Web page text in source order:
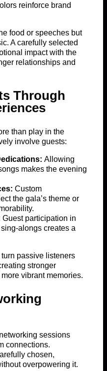
reinforce brand
food or speeches but
A carefully selected
impact with the
relationships and
Through
than play in the
involve guests:
Allowing
makes the evening
Custom
the gala’s theme or
Guest participation in
alongs creates a
passive listeners
stronger
vibrant memories.
sessions
connections.
chosen,
overpowering it.